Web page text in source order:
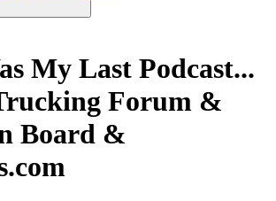
My Last Podcast...
Forum &
Board &